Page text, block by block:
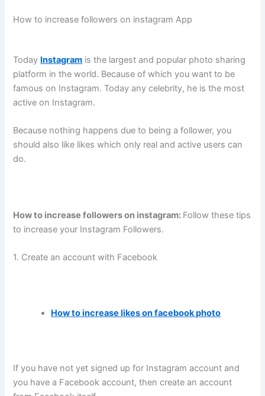
How to increase followers on instagram App
Today Instagram is the largest and popular photo sharing
platform in the world. Because of which you want to be
famous on Instagram. Today any celebrity, he is the most
active on Instagram.
Because nothing happens due to being a follower, you
should also like likes which only real and active users can
do.
How to increase followers on instagram: Follow these tips
to increase your Instagram Followers.
1. Create an account with Facebook
How to increase likes on facebook photo
If you have not yet signed up for Instagram account and
you have a Facebook account, then create an account